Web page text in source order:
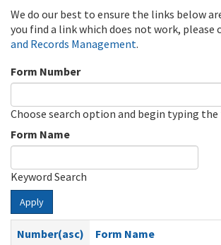
We do our best to ensure the links below
you find a link which does not work, please
and Records Management.
Form Number
Choose search option and begin typing
Form Name
Keyword Search
Apply
Number(asc)
Form Name